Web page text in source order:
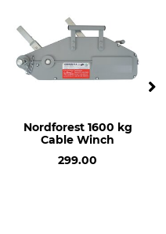
Width
9 cm
Nordforest 1600 kg
Cable Winch
299.00